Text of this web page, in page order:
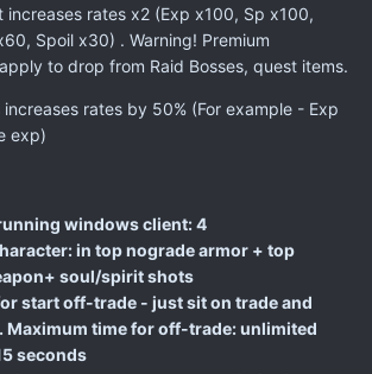
increases rates x2 (Exp x100, Sp x100,
Spoil x30) . Warning! Premium
to drop from Raid Bosses, quest items.
increases rates by 50% (For example - Exp
exp)
windows client: 4
in top nograde armor + top
soul/spirit shots
start off-trade - just sit on trade and
Maximum time for off-trade: unlimited
seconds